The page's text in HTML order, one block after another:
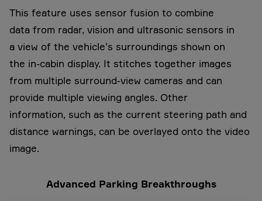
This feature uses sensor fusion to combine
data from radar, vision and ultrasonic sensors in
a view of the vehicle’s surroundings shown on
the in-cabin display. It stitches together images
from multiple surround-view cameras and can
provide multiple viewing angles. Other
information, such as the current steering path and
distance warnings, can be overlayed onto the video
image.
Advanced Parking Breakthroughs